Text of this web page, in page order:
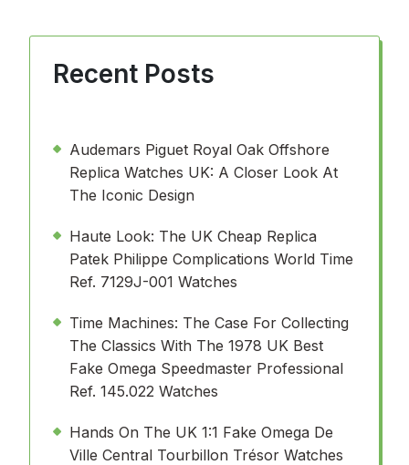
Recent Posts
Audemars Piguet Royal Oak Offshore
Replica Watches UK: A Closer Look At
The Iconic Design
Haute Look: The UK Cheap Replica
Patek Philippe Complications World Time
Ref. 7129J-001 Watches
Time Machines: The Case For Collecting
The Classics With The 1978 UK Best
Fake Omega Speedmaster Professional
Ref. 145.022 Watches
Hands On The UK 1:1 Fake Omega De
Ville Central Tourbillon Trésor Watches